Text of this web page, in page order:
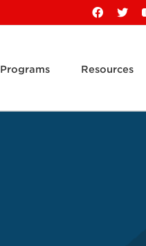
Facebook
X
Programs Resources